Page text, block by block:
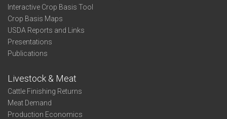
Interactive Crop Basis Tool
Crop Basis Maps
USDA Reports and Links
Presentations
Publications
Livestock & Meat
Cattle Finishing Returns
Meat Demand
Production Economics